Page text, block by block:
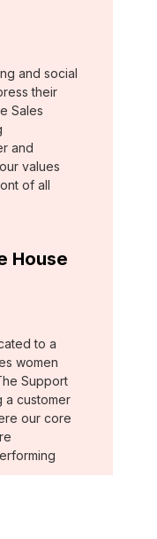
and social
their
Sales
and
values
of all
House
to a
women
Support
a customer
our core